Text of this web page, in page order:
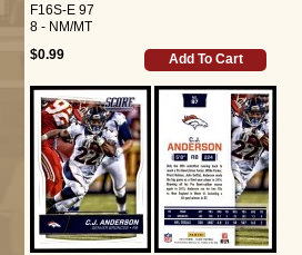
F16S-E 97
8 - NM/MT
$0.99
Add To Cart